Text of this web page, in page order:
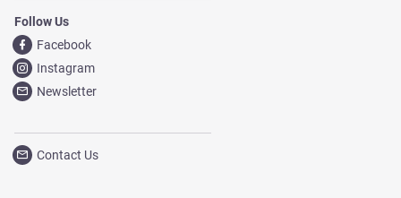
Follow Us
Facebook
Instagram
Newsletter
Contact Us